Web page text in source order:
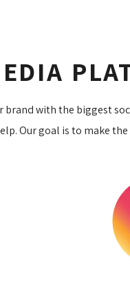
brand with the biggest
Our goal is to make